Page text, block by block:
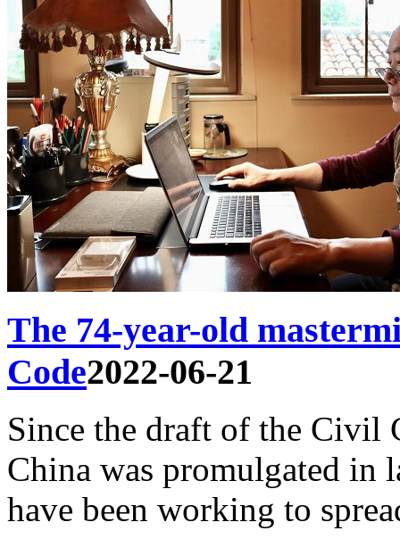
The 74-year-old
Code2022-06-21
Since the draft of the Civil
China was promulgated in
have been working to